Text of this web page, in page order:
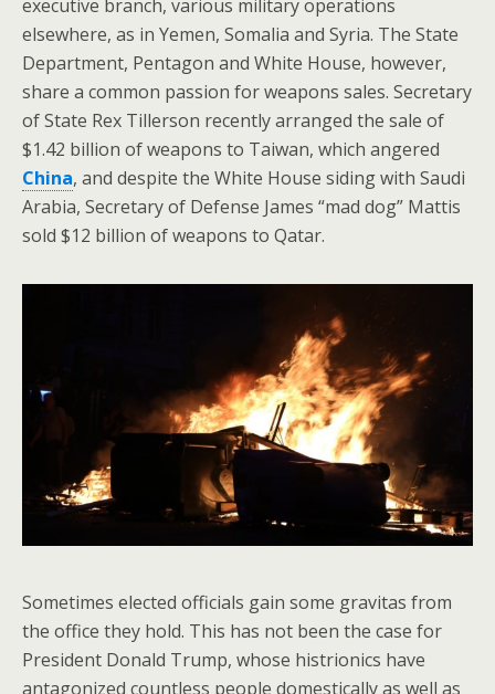
executive branch, various military operations
elsewhere, as in Yemen, Somalia and Syria. The State
Department, Pentagon and White House, however,
share a common passion for weapons sales. Secretary
of State Rex Tillerson recently arranged the sale of
$1.42 billion of weapons to Taiwan, which angered
China, and despite the White House siding with Saudi
Arabia, Secretary of Defense James “mad dog” Mattis
sold $12 billion of weapons to Qatar.
Sometimes elected officials gain some gravitas from
the office they hold. This has not been the case for
President Donald Trump, whose histrionics have
antagonized countless people domestically as well as